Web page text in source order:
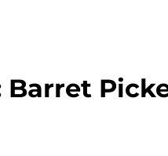
Barret